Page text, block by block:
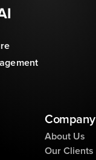
Company
About Us
Our Clients